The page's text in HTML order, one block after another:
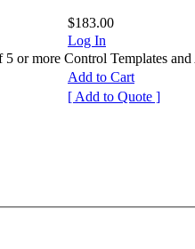
$183.00
Log In
or more Control Templates and
Add to Cart
[ Add to Quote ]